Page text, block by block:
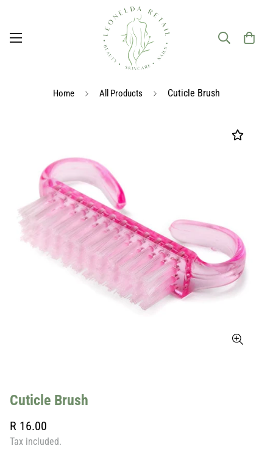
Home All Products Cuticle Brush
Cuticle Brush
Regular
price
R 16.00
Tax included.